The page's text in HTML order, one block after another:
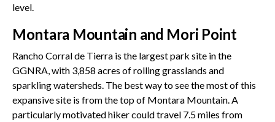
level.
Montara Mountain and Mori Point
Rancho Corral de Tierra is the largest park site in the
GGNRA, with 3,858 acres of rolling grasslands and
sparkling watersheds. The best way to see the most of this
expansive site is from the top of Montara Mountain. A
particularly motivated hiker could travel 7.5 miles from